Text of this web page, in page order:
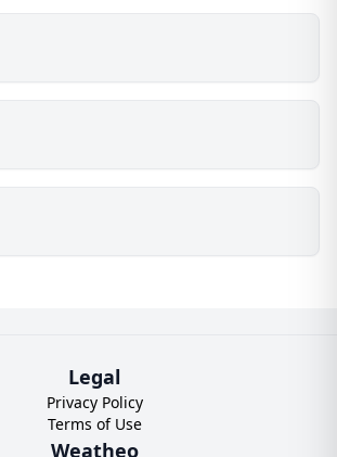
Legal
Privacy Policy
Terms of Use
Weatheo